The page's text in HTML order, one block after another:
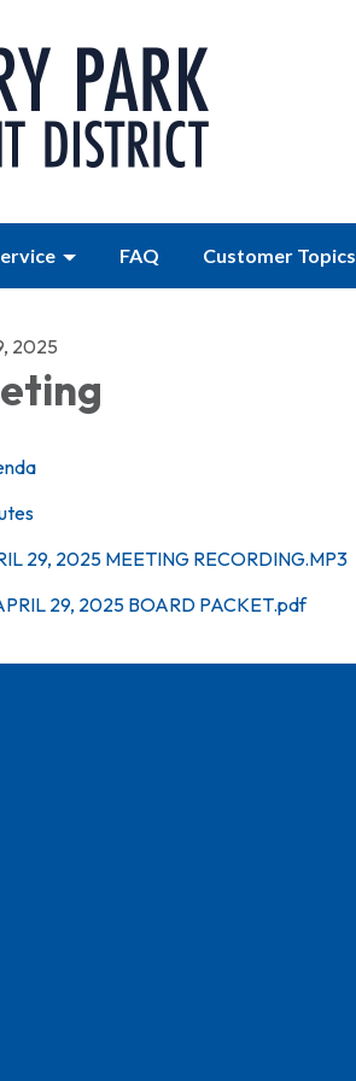
FAQ Customer Topics
2025
29, 2025 MEETING RECORDING.MP3
29, 2025 BOARD PACKET.pdf